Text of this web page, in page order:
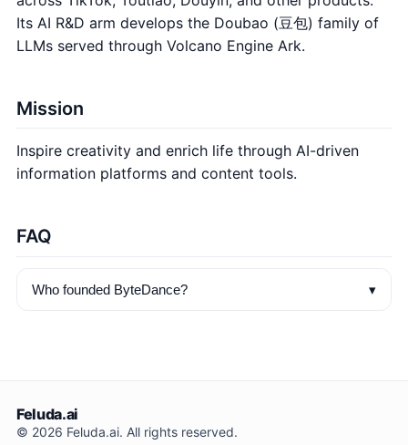
Its AI R&D arm develops the Doubao (豆包) family of
LLMs served through Volcano Engine Ark.
Mission
Inspire creativity and enrich life through AI-driven
information platforms and content tools.
FAQ
Who founded ByteDance? ▾
Feluda.ai
© 2026 Feluda.ai. All rights reserved.